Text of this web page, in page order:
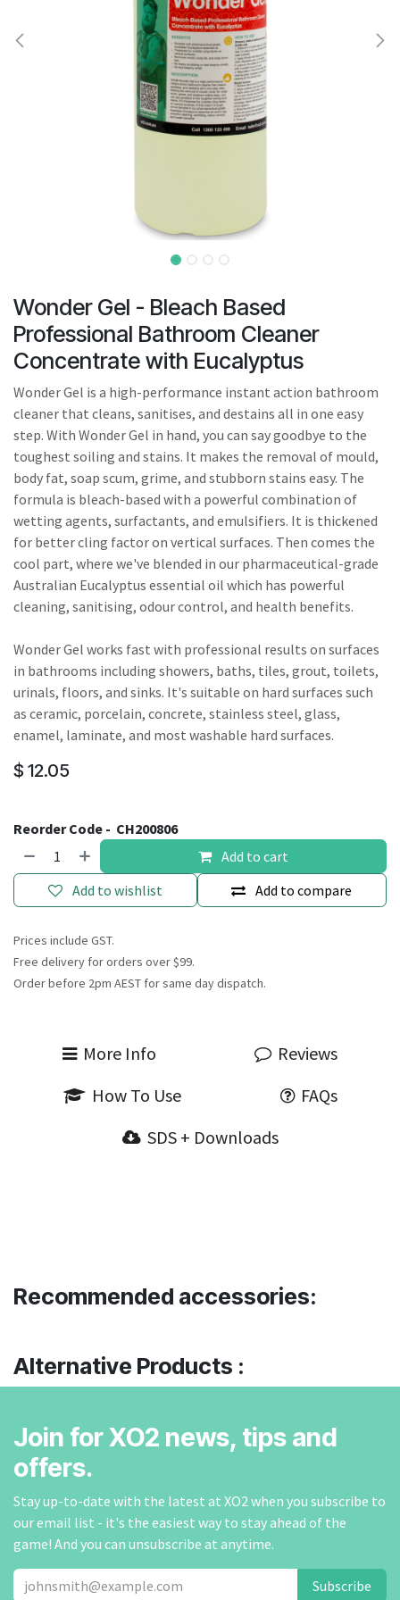
Touch
device
users
can
use
touch
Wonder Gel - Bleach Based
Professional Bathroom Cleaner
Concentrate with Eucalyptus
Wonder Gel is a high-performance instant action bathroom
cleaner that cleans, sanitises, and destains all in one easy
step. With Wonder Gel in hand, you can say goodbye to the
toughest soiling and stains. It makes the removal of mould,
body fat, soap scum, grime, and stubborn stains easy. The
formula is bleach-based with a powerful combination of
wetting agents, surfactants, and emulsifiers. It is thickened
for better cling factor on vertical surfaces. Then comes the
cool part, where we've blended in our pharmaceutical-grade
Australian Eucalyptus essential oil which has powerful
cleaning, sanitising, odour control, and health benefits.
Wonder Gel works fast with professional results on surfaces
in bathrooms including showers, baths, tiles, grout, toilets,
urinals, floors, and sinks. It's suitable on hard surfaces such
as ceramic, porcelain, concrete, stainless steel, glass,
enamel, laminate, and most washable hard surfaces.
$ 12.05
Reorder Code - CH200806
Add to cart
Add to compare
Add to wishlist
Prices include GST.
Free delivery for orders over $99.
Order before 2pm AEST for same day dispatch.
More Info
Reviews
How To Use
FAQs
SDS + Downloads
Recommended accessories:
Alternative Products :
Join for XO2 news, tips and
offers.
Stay up-to-date with the latest at XO2 when you subscribe to
our email list - it's the easiest way to stay ahead of the
game! And you can unsubscribe at anytime.
Subscribe